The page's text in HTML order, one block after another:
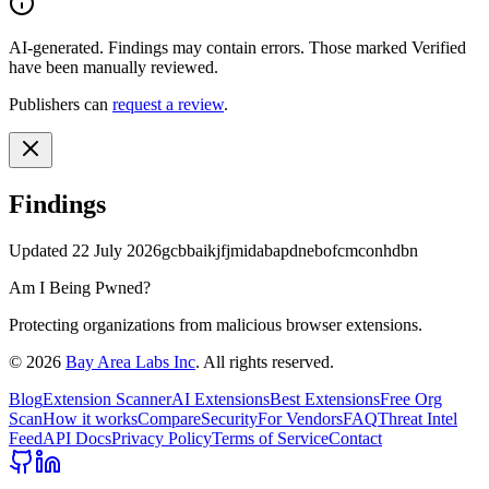
AI-generated. Findings may contain errors. Those marked Verified
have been manually reviewed.
Publishers can request a review.
Findings
Updated 22 July 2026gcbbaikjfjmidabapdnebofcmconhdbn
Am I Being Pwned?
Protecting organizations from malicious browser extensions.
© 2026 Bay Area Labs Inc. All rights reserved.
BlogExtension ScannerAI ExtensionsBest ExtensionsFree Org
ScanHow it worksCompareSecurityFor VendorsFAQThreat Intel
FeedAPI DocsPrivacy PolicyTerms of ServiceContact